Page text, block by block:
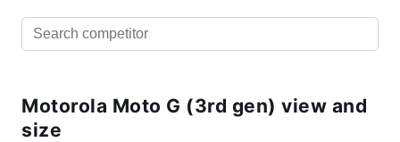
Motorola Moto G (3rd gen) view and
size